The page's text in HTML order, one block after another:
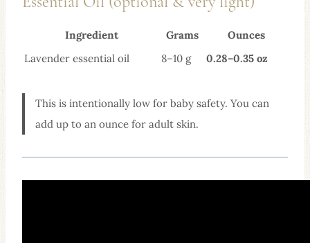
Ingredient Grams
Ounces
Lavender essential oil
8–10 g 0.28–0.35 oz
This is intentionally low for baby safety. You can
add up to an ounce for adult skin.